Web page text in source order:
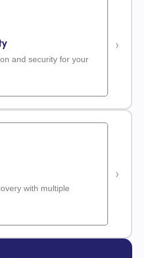
and security for your
with multiple